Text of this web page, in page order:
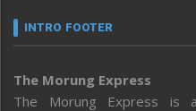
INTRO FOOTER
The Morung Express
The Morung Express is